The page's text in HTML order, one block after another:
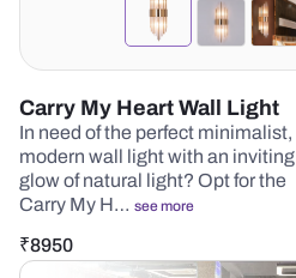
Carry My Heart Wall Light
In need of the perfect minimalist,
modern wall light with an inviting
glow of natural light? Opt for the
Carry My H… see more
₹8950